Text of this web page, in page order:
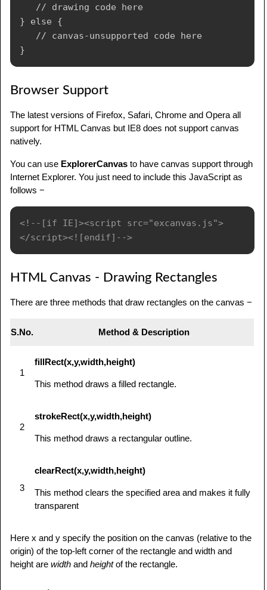
   // drawing code here
} else {
   // canvas-unsupported code here
Browser Support
The latest versions of Firefox, Safari, Chrome and Opera all
support for HTML Canvas but IE8 does not support canvas
natively.
You can use ExplorerCanvas to have canvas support through
Internet Explorer. You just need to include this JavaScript as
follows −
<!--[if IE]><script src="excanvas.js">
</script><![endif]-->
HTML Canvas - Drawing Rectangles
There are three methods that draw rectangles on the canvas −
S.No. Method & Description
1
fillRect(x,y,width,height)
This method draws a filled rectangle.
2
strokeRect(x,y,width,height)
This method draws a rectangular outline.
3
clearRect(x,y,width,height)
This method clears the specified area and makes it fully
transparent
Here x and y specify the position on the canvas (relative to the
origin) of the top-left corner of the rectangle and width and
height are width and heightof the rectangle.